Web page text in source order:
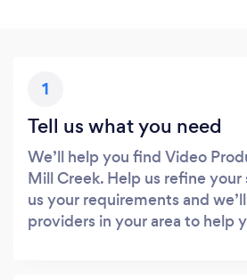
1
Tell us what you need
We’ll help you find Video
Mill Creek. Help us refine
us your requirements and
providers in your area to help